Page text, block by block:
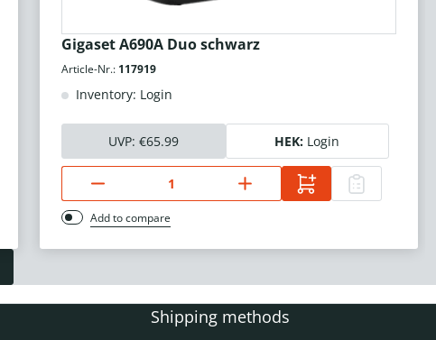
Gigaset A690A Duo schwarz
Article-Nr.: 117919
Inventory: Login
UVP: €65.99 HEK: Login
Add to compare
Shipping methods